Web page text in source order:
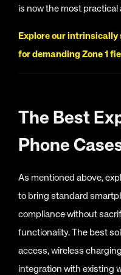
is now the most
Explore our intrinsically
for demanding Zone 1
The Best
Phone
As mentioned above,
to bring standard
compliance without
functionality. The best
access, wireless
integration with existing